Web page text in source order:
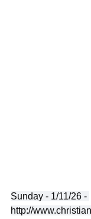
Sunday - 1/11/26 -
http://